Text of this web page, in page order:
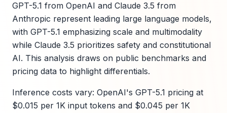
GPT-5.1 from OpenAI and Claude 3.5 from
Anthropic represent leading large language models,
with GPT-5.1 emphasizing scale and multimodality
while Claude 3.5 prioritizes safety and constitutional
AI. This analysis draws on public benchmarks and
pricing data to highlight differentials.
Inference costs vary: OpenAI's GPT-5.1 pricing at
$0.015 per 1K input tokens and $0.045 per 1K